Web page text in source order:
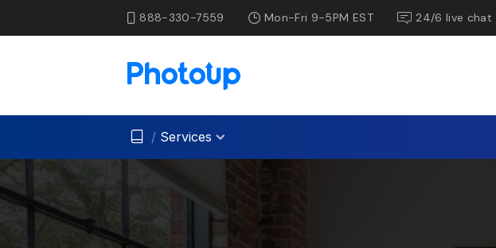
888-330-7559 Mon-Fri 9-5PM EST 24/6 live chat
/ Services